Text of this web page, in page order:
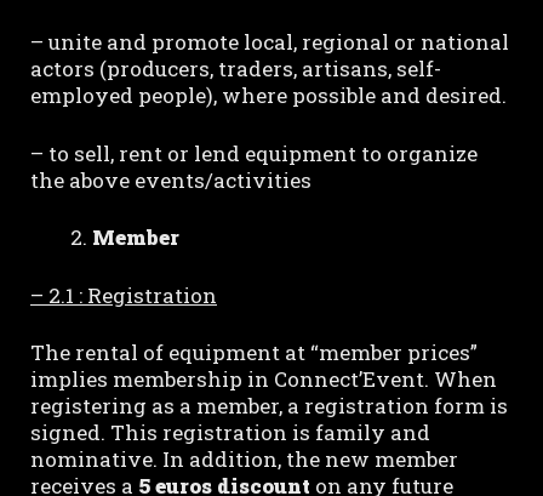
– unite and promote local, regional or national
actors (producers, traders, artisans, self-
employed people), where possible and desired.
– to sell, rent or lend equipment to organize
the above events/activities
Member
– 2.1 : Registration
The rental of equipment at “member prices”
implies membership in Connect’Event. When
registering as a member, a registration form is
signed. This registration is family and
nominative. In addition, the new member
receives a 5 euros discount on any future